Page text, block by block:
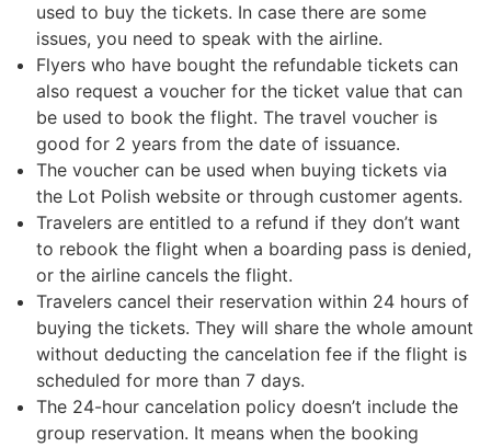
used to buy the tickets. In case there are some
issues, you need to speak with the airline.
Flyers who have bought the refundable tickets can
also request a voucher for the ticket value that can
be used to book the flight. The travel voucher is
good for 2 years from the date of issuance.
The voucher can be used when buying tickets via
the Lot Polish website or through customer agents.
Travelers are entitled to a refund if they don’t want
to rebook the flight when a boarding pass is denied,
or the airline cancels the flight.
Travelers cancel their reservation within 24 hours of
buying the tickets. They will share the whole amount
without deducting the cancelation fee if the flight is
scheduled for more than 7 days.
The 24-hour cancelation policy doesn’t include the
group reservation. It means when the booking